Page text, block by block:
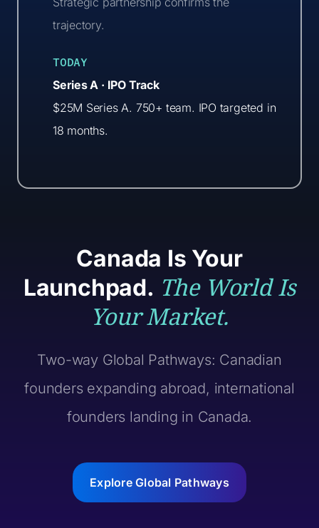
trajectory.
TODAY
Series A · IPO Track
$25M Series A. 750+ team. IPO targeted in
18 months.
Canada Is Your
Launchpad. The World Is
Your Market.
Two-way Global Pathways: Canadian
founders expanding abroad, international
founders landing in Canada.
Explore Global Pathways